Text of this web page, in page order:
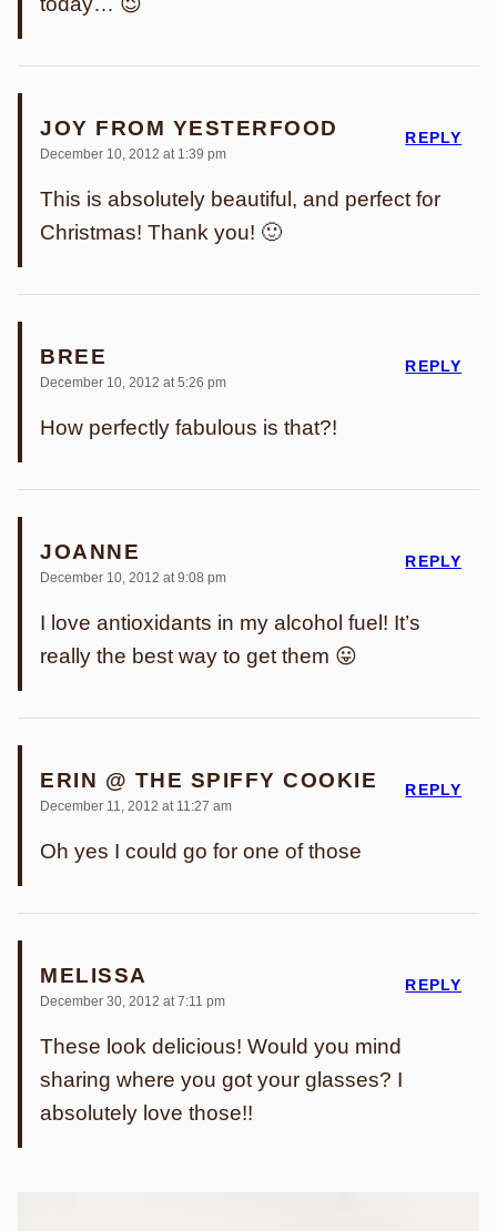
JOY FROM YESTERFOOD
December 10, 2012 at 1:39 pm
This is absolutely beautiful, and perfect for
Christmas! Thank you! 🙂
REPLY
BREE
December 10, 2012 at 5:26 pm
How perfectly fabulous is that?!
REPLY
JOANNE
December 10, 2012 at 9:08 pm
I love antioxidants in my alcohol fuel! It’s
really the best way to get them 😛
REPLY
ERIN @ THE SPIFFY COOKIE
December 11, 2012 at 11:27 am
Oh yes I could go for one of those
REPLY
MELISSA
December 30, 2012 at 7:11 pm
These look delicious! Would you mind
sharing where you got your glasses? I
absolutely love those!!
REPLY